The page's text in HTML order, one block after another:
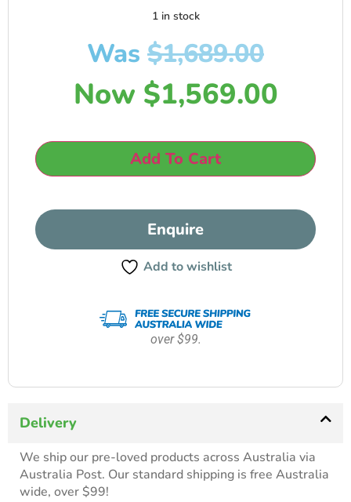
1 in stock
Was $1,689.00
Now $1,569.00
Add To Cart
Enquire
Add to wishlist
over $99.
Delivery
We ship our pre-loved products across Australia via
Australia Post. Our standard shipping is free Australia
wide, over $99!